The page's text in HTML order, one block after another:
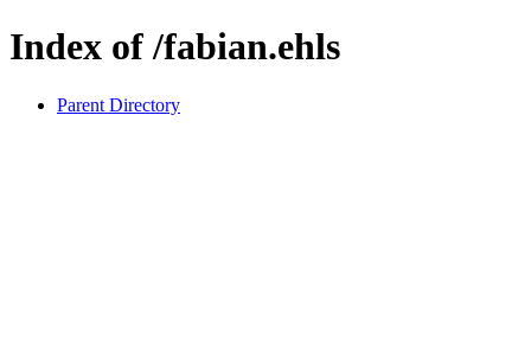
Index of /fabian.ehls
Parent Directory